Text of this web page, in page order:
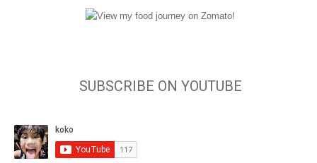
SUBSCRIBE ON YOUTUBE